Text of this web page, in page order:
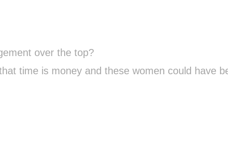
over the top?
time is money and these women could have